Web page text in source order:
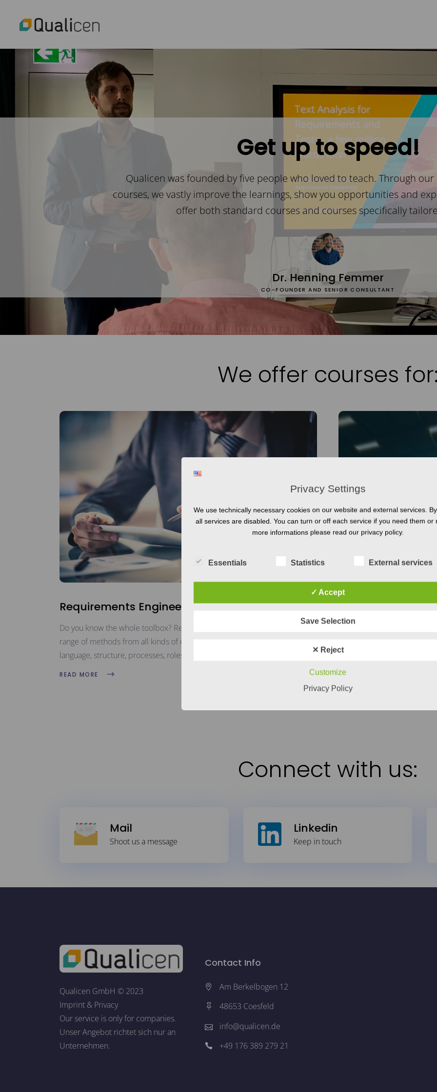
Get up to speed!
Qualicen was founded by five people who loved to teach. Through
courses, we vastly improve the learnings, show you opportunities and
offer both standard courses and courses specifically
Dr. Henning Femmer
CO-FOUNDER AND SENIOR CONSULTANT
We offer courses
Requirements Engineering
Do you know the whole toolbox? Requirements Engineering offers a wide
range of methods from all kinds of disciplines. Our courses cover
language, structure, processes, roles, and all the things you need.
READ MORE
Systems
Engineering is the answer,
READ MORE
Connect with us:
Mail
Shoot us a message
Linkedin
Keep in touch
Qualicen GmbH © 2023
Imprint & Privacy
Our service is only for companies.
Unser Angebot richtet sich nur an
Unternehmen.
Contact Info
Am Berkelbogen 12
48653 Coesfeld
info@qualicen.de
+49 176 389 279 21
Privacy Settings
We use technically necessary cookies on our website and external services.
all services are disabled. You can turn or off each service if you need them or
more informations please read our privacy policy.
Essentials Statistics External services
✓ Accept
Save Selection
✕ Reject
Customize
Privacy Policy